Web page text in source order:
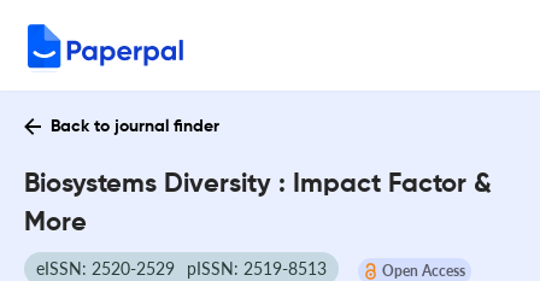
Back to journal finder
Biosystems Diversity : Impact Factor &
More
eISSN: 2520-2529 pISSN: 2519-8513 Open Access